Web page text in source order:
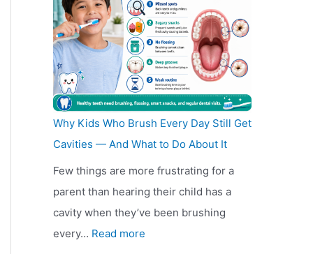
o
u
n
t
F
u
r
i
s
c
u
n
u
r
n
i
d
e
s
g
n
s
t
i
n
p
e
d
i
o
i
e
A
t
Why Kids Who Brush Every Day Still Get
Cavities — And What to Do About It
Few things are more frustrating for a
parent than hearing their child has a
cavity when they’ve been brushing
every… Read more